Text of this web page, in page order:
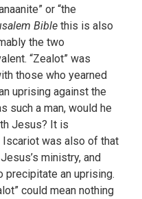
or “the
Bible this is also
the two
“Zealot” was
those who yearned
uprising against the
such a man, would he
Jesus? It is
was also of that
ministry, and
precipitate an uprising.
could mean nothing